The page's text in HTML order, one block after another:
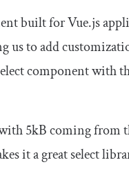
built for Vue.js
to add
component with
5kB coming from
it a great select